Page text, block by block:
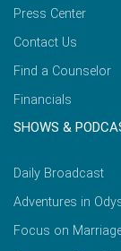
Press Center
Contact Us
Find a Counselor
Financials
SHOWS &
Daily Broadcast
Adventures in
Focus on